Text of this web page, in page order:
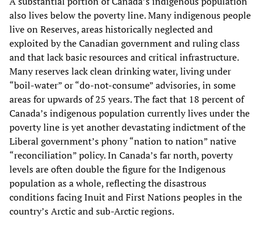
also lives below the poverty line. Many indigenous people
live on Reserves, areas historically neglected and
exploited by the Canadian government and ruling class
and that lack basic resources and critical infrastructure.
Many reserves lack clean drinking water, living under
“boil-water” or “do-not-consume” advisories, in some
areas for upwards of 25 years. The fact that 18 percent of
Canada’s indigenous population currently lives under the
poverty line is yet another devastating indictment of the
Liberal government’s phony “nation to nation” native
“reconciliation” policy. In Canada’s far north, poverty
levels are often double the figure for the Indigenous
population as a whole, reflecting the disastrous
conditions facing Inuit and First Nations peoples in the
country’s Arctic and sub-Arctic regions.